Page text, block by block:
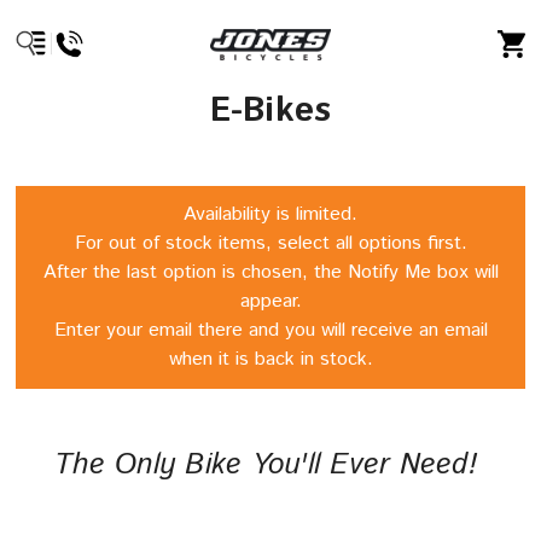
E-Bikes
Availability is limited.
For out of stock items, select all options first.
After the last option is chosen, the Notify Me box will
appear.
Enter your email there and you will receive an email
when it is back in stock.
The Only Bike You'll Ever Need!